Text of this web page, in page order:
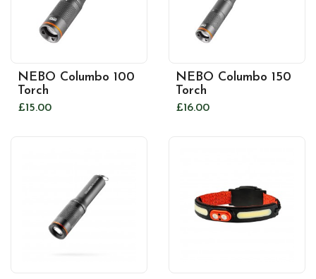
NEBO Columbo 100
Torch
£15.00
NEBO Columbo 150
Torch
£16.00